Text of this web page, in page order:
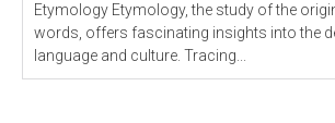
Etymology Etymology, the study of the origin and history of
words, offers fascinating insights into the
language and culture. Tracing...